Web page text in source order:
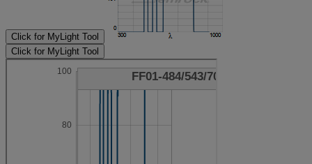
Click for MyLight Tool
Click for MyLight Tool